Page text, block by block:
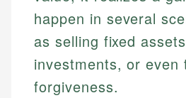
happen in several
as selling fixed
investments, or even
forgiveness.